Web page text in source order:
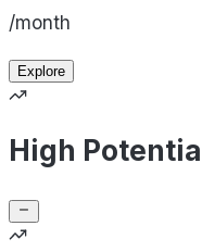
/month
Explore
High